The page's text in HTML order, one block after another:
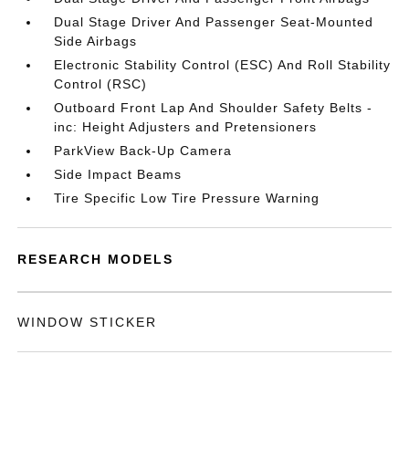
Dual Stage Driver And Passenger Seat-Mounted
Side Airbags
Electronic Stability Control (ESC) And Roll Stability
Control (RSC)
Outboard Front Lap And Shoulder Safety Belts -
inc: Height Adjusters and Pretensioners
ParkView Back-Up Camera
Side Impact Beams
Tire Specific Low Tire Pressure Warning
RESEARCH MODELS
WINDOW STICKER